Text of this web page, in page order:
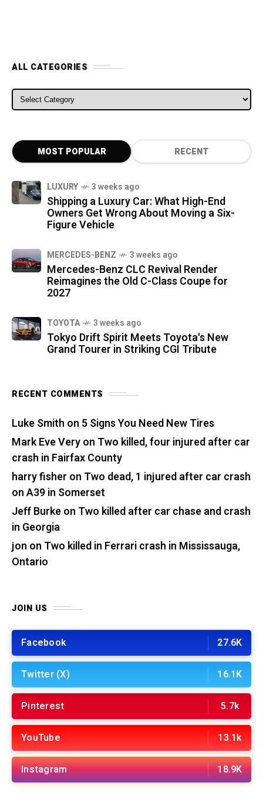
ALL CATEGORIES
ALL CATEGORIES
MOST POPULAR RECENT
LUXURY 3 weeks ago
Shipping a Luxury Car: What High-End
Owners Get Wrong About Moving a Six-
Figure Vehicle
MERCEDES-BENZ 3 weeks ago
Mercedes-Benz CLC Revival Render
Reimagines the Old C-Class Coupe for
2027
TOYOTA 3 weeks ago
Tokyo Drift Spirit Meets Toyota's New
Grand Tourer in Striking CGI Tribute
RECENT COMMENTS
Luke Smith on 5 Signs You Need New Tires
Mark Eve Veryon Two killed, four injured after car
crash in Fairfax County
harry fisher on Two dead, 1 injured after car crash
on A39 in Somerset
Jeff Burkeon Two killed after car chase and crash
in Georgia
jon on Two killed in Ferrari crash in Mississauga,
Ontario
JOIN US
Facebook 27.6K
Twitter (X) 16.1K
Pinterest 5.7k
YouTube 13.1k
Instagram 18.9K